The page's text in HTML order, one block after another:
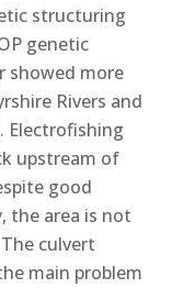
structuring
genetic
showed more
Rivers and
Electrofishing
upstream of
good
the area is not
culvert
main problem